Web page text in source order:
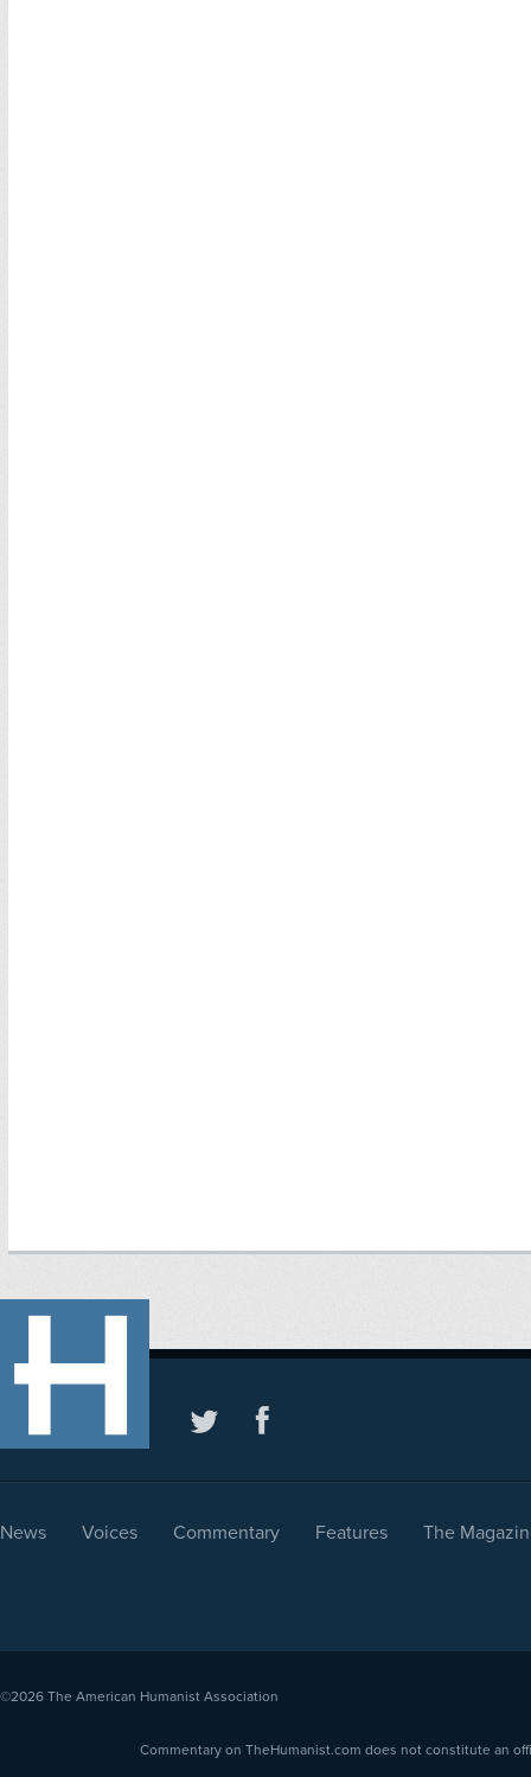
News Voices Commentary Features The
©2026 The American Humanist Association
Commentary on TheHumanist.com does not constitute an